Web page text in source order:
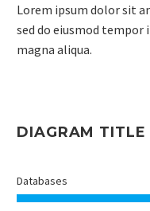
Lorem ipsum dolor sit
sed do eiusmod
magna aliqua.
DIAGRAM TITLE
Databases